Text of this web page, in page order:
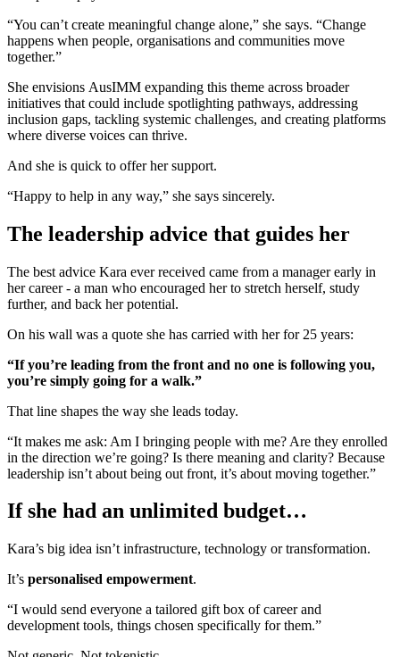
“You can’t create meaningful change alone,” she says. “Change
happens when people, organisations and communities move
together.”
She envisions AusIMM expanding this theme across broader
initiatives that could include spotlighting pathways, addressing
inclusion gaps, tackling systemic challenges, and creating platforms
where diverse voices can thrive.
And she is quick to offer her support.
“Happy to help in any way,” she says sincerely.
The leadership advice that guides her
The best advice Kara ever received came from a manager early in
her career - a man who encouraged her to stretch herself, study
further, and back her potential.
On his wall was a quote she has carried with her for 25 years:
“If you’re leading from the front and no one is following you,
you’re simply going for a walk.”
That line shapes the way she leads today.
“It makes me ask: Am I bringing people with me? Are they enrolled
in the direction we’re going? Is there meaning and clarity? Because
leadership isn’t about being out front, it’s about moving together.”
If she had an unlimited budget…
Kara’s big idea isn’t infrastructure, technology or transformation.
It’s personalised empowerment.
“I would send everyone a tailored gift box of career and
development tools, things chosen specifically for them.”